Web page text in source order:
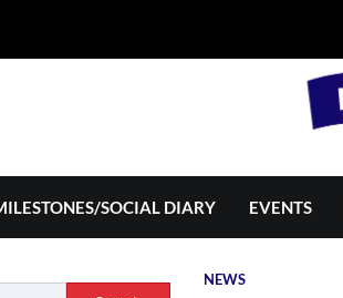
SOCIAL DIARY EVENTS
NEWS